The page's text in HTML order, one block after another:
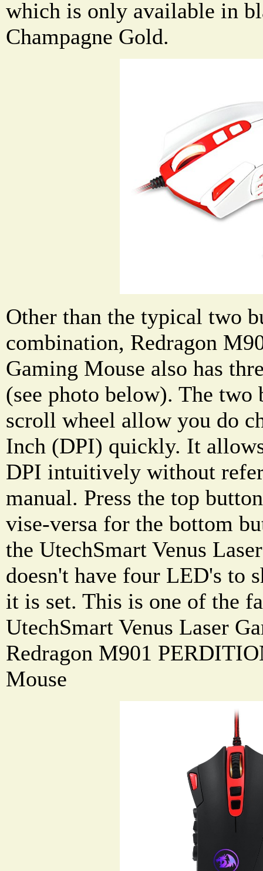
which is only available in
Champagne Gold.
Other than the typical two
combination, Redragon
Gaming Mouse also has
(see photo below). The two
scroll wheel allow you do
Inch (DPI) quickly. It
DPI intuitively without
manual. Press the top
vise-versa for the bottom
the UtechSmart Venus
doesn't have four LED's to
it is set. This is one of the
UtechSmart Venus Laser
Redragon M901
Mouse